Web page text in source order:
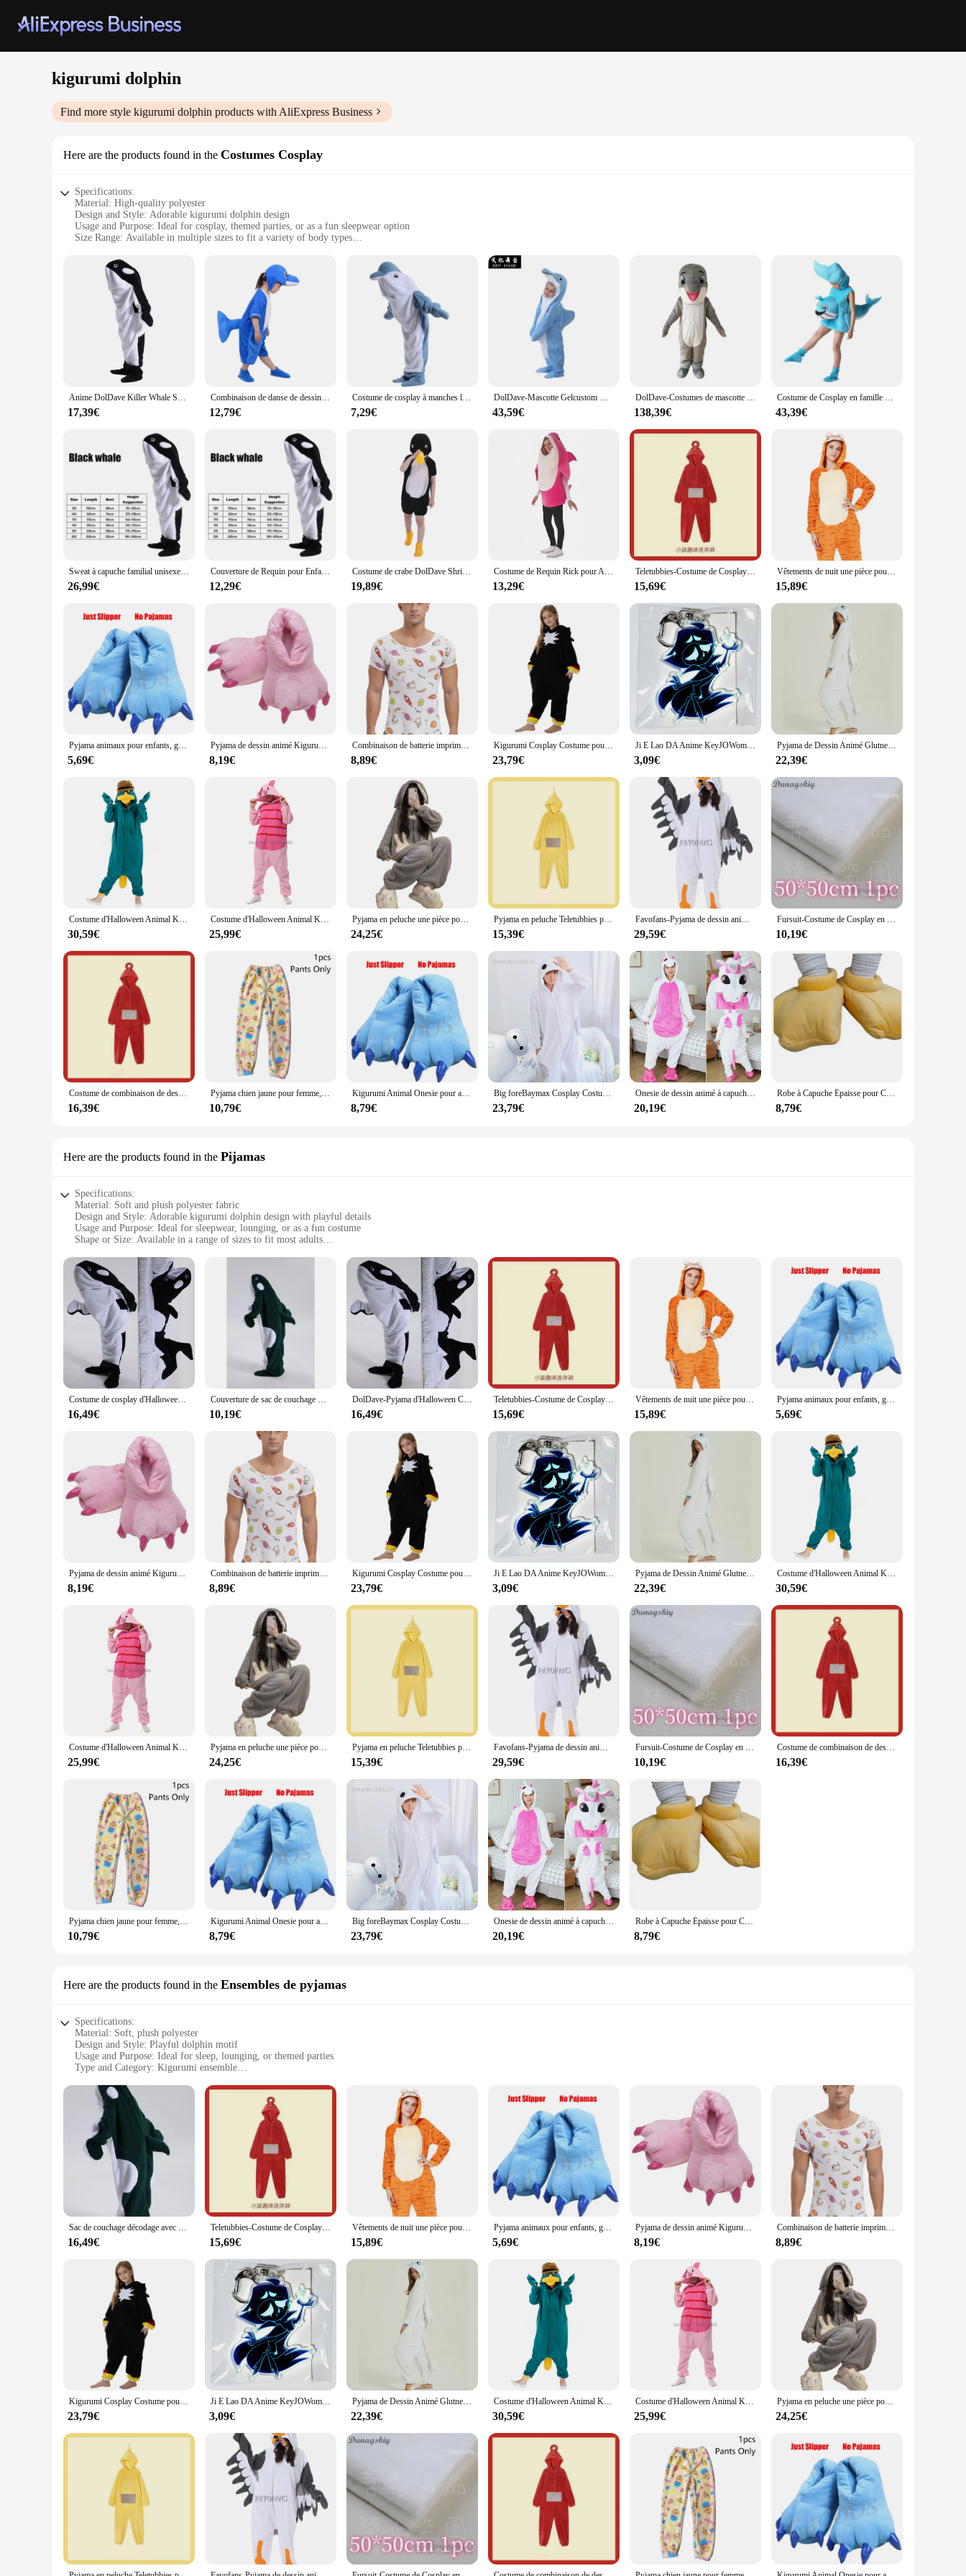
kigurumi dolphin
Find more style kigurumi dolphin products with AliExpress Business
Here are the products found in the Costumes Cosplay
Specifications:
Material: High-quality polyester
Design and Style: Adorable kigurumi dolphin design
Usage and Purpose: Ideal for cosplay, themed parties, or as a fun sleepwear option
Size Range: Available in multiple sizes to fit a variety of body types
Parts and Accessories: Includes the full kigurumi dolphin costume set
Features:
**Embrace Your Inner Aquatic Adventurer**
Dive into the world of fantasy with our kigurumi dolphin costume, designed to bring joy and whimsy to any cosplay event or themed party. Crafted from soft, breathable polyester, this kigurumi offers
both comfort and durability, ensuring that you can swim through the festivities with ease. The adorable dolphin design is not only visually appealing but also provides a playful and imaginative twist to
your wardrobe. Whether you're looking to entertain at a family gathering or participate in a cosplay convention, this kigurumi is the perfect choice for anyone seeking to embody the spirit of the sea.
**Versatile and Convenient for All Occasions**
This kigurumi is not just a costume; it's a versatile piece of apparel that doubles as a cozy sleepwear option. The full set includes everything you need to transform into a dolphin, from the headpiece to
the tail. The design is thoughtfully crafted to allow for ease of movement, making it suitable for a variety of activities, from dancing at a party to lounging at home. The kigurumi's lightweight nature
ensures that you can enjoy your adventures without feeling weighed down, while the size range accommodates a broad spectrum of body types, ensuring that everyone can find their perfect fit.
**A Splash of Fun for Everyone**
Whether you're a vendor looking to expand your product line or a supplier seeking to offer unique and engaging items to your customers, our kigurumi dolphin costume sets are a fantastic addition.
The wholesale availability ensures that you can provide this delightful item to a wide audience, from children to adults. With its cheerful design and playful functionality, this kigurumi is sure to be a
hit at any event, bringing a splash of joy and laughter to all who wear it.
Anime DolDave Killer Whale Shlavabo Cosplay Costume, Kigurumi Pyjamas, Combinaisons, Glutnel, Peluche, Dessin animé adulte, Hiver
17,39€
Combinaison de danse de dessin animé pour enfants, cosplay de fête d'Halloween pour enfants, vêtements de carnaval pour garçons et filles, dolDave Gelanimal
12,79€
Costume de cosplay à manches longues avec queue à capuche, combinaison à pieds pleine longueur, costume DolDave, sourire, Halloween, adulte, enfant
7,29€
DolDave-Mascotte Gelcustom Gelanime Cosplay Analyste, Mascotte à thème, Robe Fantaisie, Carnaval Gelcustom
43,59€
DolDave-Costumes de mascotte de poisson bleu pour adultes, tenue d'Halloween, robe de paupières trempée, Noël
138,39€
Costume de Cosplay en famille pour enfants, unisexe, dauphin, requin, baleine, combinaison, couvre-chef, chaussures, Costume de Performance pour enfants
43,39€
Sweat à capuche familial unisexe pour adultes, sweat à capuche DolDave Blanket, pyjama baleine, déguisement de paupières, costume d'Halloween requin pour enfants, garçons et filles, femmes et hommes
26,99€
Couverture de Requin pour Enfant Fille et Garçon, Sweat à Capuche Unisexe, Canapé, Sac de Couchage Baleine, Costume d'Halloween DolDave
12,29€
Costume de crabe DolDave Shriajpengium pour enfants et adultes, vêtements de cosplay, combinaisons d'animaux, olympiques de performance
19,89€
Costume de Requin Rick pour Adulte, Cosplay de Scène d'Halloween, Parent-Enfant, Nouvelle Collection
13,29€
Teletubbies-Costume de Cosplay pour Fille, Vêtements de Nuit, Laa Fuchsia, Pyjama Onesies, Combinaison, Cadeau de Noël, Pyjama Tinky Winky pour Enfants
15,69€
Vêtements de nuit une pièce pour couple adulte, grenouillère d'hiver, pyjama à longueur de rinçage, costume de tigre cosplay, vêtements de détente, animal de dessin animé
15,89€
Pyjama animaux pour enfants, grenouillères, salopettes, tigre, loup, lapin, KrasnoStitch, Kigurumi, cosplay, vêtements de nuit, combinaison pour enfants
5,69€
Pyjama de dessin animé Kigurumi pour adultes, vêtements de nuit unisexes pour femmes et hommes, grenouillère de cosplay, nuisette de lapin, hiver
8,19€
Combinaison de batterie imprimée de dessin animé mignon pour hommes, pyjama Sissy, manches courtes, entrejambe boutonné, barboteuses à couches, grenouillères masculines genci, vêtements de nuit, vêtements de détente
8,89€
Kigurumi Cosplay Costume pour enfants, Kasgehog noir, Onesies animaux pour enfants, Pyjamas pour filles, Halloween, Carnaval, Combinaison de fête pour garçon
23,79€
Ji E Lao DA Anime KeyJOWomen Key for Men, Key Ring, Acrylic Car Keyring, Party Pendant, Japan Cos, Girls Friends Gift
3,09€
Pyjama de Dessin Animé Glutnel, Animal conjoint, Dragon Apprivoisé, Dragon Blanc, Vêtements de Maison Épais, Costume Cosplay pour Adulte
22,39€
Costume d'Halloween Animal Kigurumi, Onesie, Canard, Adulte, Enfants, Femmes, Hommes, Pyjamas, Dessin Animé, Pyjama, Cosplay, ix, Homewear
30,59€
Costume d'Halloween Animal Kigurumi pour Hommes et Femmes, Pyjama Adulte, Tigre, Cochon, Dessin Animé, Cosplay, ix, Homewear, média
25,99€
Pyjama en peluche une pièce pour femme, vêtements de nuit chauds à capuche, vêtements de nuit épais, vêtements de nuit sourire, vêtements de nuit pour filles, ours de dessin animé, hiver
24,25€
Pyjama en peluche Teletubbies pour garçons et filles, vêtements de maison chauds et épais, dessin animé Kawaii, adultes, parents, enfants
15,39€
Favofans-Pyjama de dessin animé pour adultes, Kigurumi, Onesie d'Halloween, Seaghydrer, Homewear, Cosplay Costume, Femmes, Hommes
29,59€
Fursuit-Costume de Cosplay en Fourrure avec Tête de Mort Kigurumi, Accessoires de Cosplay, Base de Tête de Kig, Mousse, Beurre d'Animal, DIY
10,19€
Costume de combinaison de dessin animé pour adultes, pyjama une pièce, cosplay animal unisexe, vêtements d'intérieur, vêtements de nuit, fête
16,39€
Pyjama chien jaune pour femme, robes en velours, pantalon, chemise de nuit chaude Everak, épaissie, mode d'hiver mignonne, cadeau, Kigurumi, Nairobi, ron, nouveau
10,79€
Kigurumi Animal Onesie pour adultes et enfants, costume de chat, vêtements de nuit, combinaison de dessin animé, pyjama de couple, Krasnoglouton, tigre, discuter, femmes, enfants, hiver
8,79€
Big foreBaymax Cosplay Costumes, Animal Pijama, Glutnel Sleepwear, Adult Onesies, Halloween Party, Kigurumi
23,79€
Onesie de dessin animé à capuche pour hommes et femmes, pyjama animal, Halloween, Noël, Kigurumi, hiver, 2024
20,19€
Robe à Capuche Épaisse pour Cosplay de Canard, Vêtement de Nuit Amusant pour Couple, Grande Oie, Dessin Animé Mignon, Nouvelle Collection
8,79€
Here are the products found in the Pijamas
Specifications:
Material: Soft and plush polyester fabric
Design and Style: Adorable kigurumi dolphin design with playful details
Usage and Purpose: Ideal for sleepwear, lounging, or as a fun costume
Shape or Size: Available in a range of sizes to fit most adults
Parts and Accessories: Includes a full set of kigurumi dolphin Pijamas
Features:
**Comfort Meets Style**
Step into the world of whimsy with our kigurumi dolphin Pijamas, a fusion of comfort and style that is perfect for both relaxation and play. The soft and plush polyester fabric ensures a snug and cozy
fit, while the adorable dolphin design with its playful details adds a touch of fun to your sleepwear or lounging attire. Whether you're curling up on the couch or attending a themed party, these
Pijamas are versatile enough to adapt to any scenario.
**For Everyone, Everywhere**
Our kigurumi dolphin Pijamas are not just a product; they are a statement of comfort and joy. Designed to cater to a wide audience, these sets are available in various sizes, ensuring that everyone can
enjoy the warmth and coziness they provide. Whether you're looking to purchase in bulk for a group event or as a single item for personal use, our wholesale and vendor options make it easy to find
the perfect fit for your needs.
**Durable and Practical**
washes. The full set includes everything you need to transform into a playful dolphin, making it a complete and convenient package for all your whimsical needs. Whether you're looking for a unique
gift or treating yourself to something special, these Pijamas are sure to delight.
Costume de cosplay d'Halloween pour adultes, pyjama DolDave Shlavabo, grenouillères à capuche, sacs de couchage portables, mode familiale, 1 pièce
16,49€
Couverture de sac de couchage DolDave Whale pour enfants et adultes, pyjama Onesie moelleux, sweat à capuche animal de dessin animé, requin, sourire, 2024
10,19€
DolDave-Pyjama d'Halloween Chaud et Confortable pour Adulte, Sac de Couchage, Couverture, Requin Baleine, Peignoir, Homewear
16,49€
Teletubbies-Costume de Cosplay pour Fille, Vêtements de Nuit, Laa Fuchsia, Pyjama Onesies, Combinaison, Cadeau de Noël, Pyjama Tinky Winky pour Enfants
15,69€
Vêtements de nuit une pièce pour couple adulte, grenouillère d'hiver, pyjama à longueur de rinçage, costume de tigre cosplay, vêtements de détente, animal de dessin animé
15,89€
Pyjama animaux pour enfants, grenouillères, salopettes, tigre, loup, lapin, KrasnoStitch, Kigurumi, cosplay, vêtements de nuit, combinaison pour enfants
5,69€
Pyjama de dessin animé Kigurumi pour adultes, vêtements de nuit unisexes pour femmes et hommes, grenouillère de cosplay, nuisette de lapin, hiver
8,19€
Combinaison de batterie imprimée de dessin animé mignon pour hommes, pyjama Sissy, manches courtes, entrejambe boutonné, barboteuses à couches, grenouillères masculines genci, vêtements de nuit, vêtements de détente
8,89€
Kigurumi Cosplay Costume pour enfants, Kasgehog noir, Onesies animaux pour enfants, Pyjamas pour filles, Halloween, Carnaval, Combinaison de fête pour garçon
23,79€
Ji E Lao DA Anime KeyJOWomen Key for Men, Key Ring, Acrylic Car Keyring, Party Pendant, Japan Cos, Girls Friends Gift
3,09€
Pyjama de Dessin Animé Glutnel, Animal conjoint, Dragon Apprivoisé, Dragon Blanc, Vêtements de Maison Épais, Costume Cosplay pour Adulte
22,39€
Costume d'Halloween Animal Kigurumi, Onesie, Canard, Adulte, Enfants, Femmes, Hommes, Pyjamas, Dessin Animé, Pyjama, Cosplay, ix, Homewear
30,59€
Costume d'Halloween Animal Kigurumi pour Hommes et Femmes, Pyjama Adulte, Tigre, Cochon, Dessin Animé, Cosplay, ix, Homewear, média
25,99€
Pyjama en peluche une pièce pour femme, vêtements de nuit chauds à capuche, vêtements de nuit épais, vêtements de nuit sourire, vêtements de nuit pour filles, ours de dessin animé, hiver
24,25€
Pyjama en peluche Teletubbies pour garçons et filles, vêtements de maison chauds et épais, dessin animé Kawaii, adultes, parents, enfants
15,39€
Favofans-Pyjama de dessin animé pour adultes, Kigurumi, Onesie d'Halloween, Seaghydrer, Homewear, Cosplay Costume, Femmes, Hommes
29,59€
Fursuit-Costume de Cosplay en Fourrure avec Tête de Mort Kigurumi, Accessoires de Cosplay, Base de Tête de Kig, Mousse, Beurre d'Animal, DIY
10,19€
Costume de combinaison de dessin animé pour adultes, pyjama une pièce, cosplay animal unisexe, vêtements d'intérieur, vêtements de nuit, fête
16,39€
Pyjama chien jaune pour femme, robes en velours, pantalon, chemise de nuit chaude Everak, épaissie, mode d'hiver mignonne, cadeau, Kigurumi, Nairobi, ron, nouveau
10,79€
Kigurumi Animal Onesie pour adultes et enfants, costume de chat, vêtements de nuit, combinaison de dessin animé, pyjama de couple, Krasnoglouton, tigre, discuter, femmes, enfants, hiver
8,79€
Big foreBaymax Cosplay Costumes, Animal Pijama, Glutnel Sleepwear, Adult Onesies, Halloween Party, Kigurumi
23,79€
Onesie de dessin animé à capuche pour hommes et femmes, pyjama animal, Halloween, Noël, Kigurumi, hiver, 2024
20,19€
Robe à Capuche Épaisse pour Cosplay de Canard, Vêtement de Nuit Amusant pour Couple, Grande Oie, Dessin Animé Mignon, Nouvelle Collection
8,79€
Here are the products found in the Ensembles de pyjamas
Specifications:
Material: Soft, plush polyester
Design and Style: Playful dolphin motif
Usage and Purpose: Ideal for sleep, lounging, or themed parties
Type and Category: Kigurumi ensemble
Parts and Accessories: Includes matching dolphin slippers
Features:
**Comfort and Style in One**
Embrace the comfort and playfulness of our kigurumi dolphin ensembles, designed to bring a touch of whimsy to your sleepwear collection. Crafted from soft, plush polyester, these ensembles offer a
cozy and warm embrace, perfect for those chilly nights or lazy weekends at home. The adorable dolphin motif is not only visually appealing but also adds a unique and fun twist to your loungewear.
Whether you're relaxing on the couch or attending a themed party, these ensembles are versatile enough to suit any occasion.
**Versatile and Functional**
Our kigurumi dolphin sets are not just about style; they are also designed for practicality. The full-body design ensures maximum warmth and comfort, while the lightweight material makes it easy to
move around. The matching dolphin slippers add an extra layer of cuteness and functionality, providing a non-slip grip for those cozy evenings at home. The kigurumi's one-piece design also makes it
a breeze to put on and take off, making it an ideal choice for those who value convenience.
**Perfect for Everyone**
even as a treat for yourself. The wholesale availability and vendor support make it easy for retailers to stock up on these delightful ensembles, ensuring they are always in high demand. Whether you're
looking to add a touch of whimsy to your personal collection or to stock up for a themed event, our kigurumi dolphin sets are sure to be a hit.
Sac de couchage décodage avec couverture, grenouillères animaux de dessin animé, vêtements de détente Glutnel pour hommes et femmes, pyjama DolDave, nouveau
16,49€
Teletubbies-Costume de Cosplay pour Fille, Vêtements de Nuit, Laa Fuchsia, Pyjama Onesies, Combinaison, Cadeau de Noël, Pyjama Tinky Winky pour Enfants
15,69€
Vêtements de nuit une pièce pour couple adulte, grenouillère d'hiver, pyjama à longueur de rinçage, costume de tigre cosplay, vêtements de détente, animal de dessin animé
15,89€
Pyjama animaux pour enfants, grenouillères, salopettes, tigre, loup, lapin, KrasnoStitch, Kigurumi, cosplay, vêtements de nuit, combinaison pour enfants
5,69€
Pyjama de dessin animé Kigurumi pour adultes, vêtements de nuit unisexes pour femmes et hommes, grenouillère de cosplay, nuisette de lapin, hiver
8,19€
Combinaison de batterie imprimée de dessin animé mignon pour hommes, pyjama Sissy, manches courtes, entrejambe boutonné, barboteuses à couches, grenouillères masculines genci, vêtements de nuit, vêtements de détente
8,89€
Kigurumi Cosplay Costume pour enfants, Kasgehog noir, Onesies animaux pour enfants, Pyjamas pour filles, Halloween, Carnaval, Combinaison de fête pour garçon
23,79€
Ji E Lao DA Anime KeyJOWomen Key for Men, Key Ring, Acrylic Car Keyring, Party Pendant, Japan Cos, Girls Friends Gift
3,09€
Pyjama de Dessin Animé Glutnel, Animal conjoint, Dragon Apprivoisé, Dragon Blanc, Vêtements de Maison Épais, Costume Cosplay pour Adulte
22,39€
Costume d'Halloween Animal Kigurumi, Onesie, Canard, Adulte, Enfants, Femmes, Hommes, Pyjamas, Dessin Animé, Pyjama, Cosplay, ix, Homewear
30,59€
Costume d'Halloween Animal Kigurumi pour Hommes et Femmes, Pyjama Adulte, Tigre, Cochon, Dessin Animé, Cosplay, ix, Homewear, média
25,99€
Pyjama en peluche une pièce pour femme, vêtements de nuit chauds à capuche, vêtements de nuit épais, vêtements de nuit sourire, vêtements de nuit pour filles, ours de dessin animé, hiver
24,25€